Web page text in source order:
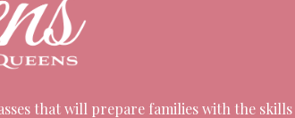
that will prepare families with the skills